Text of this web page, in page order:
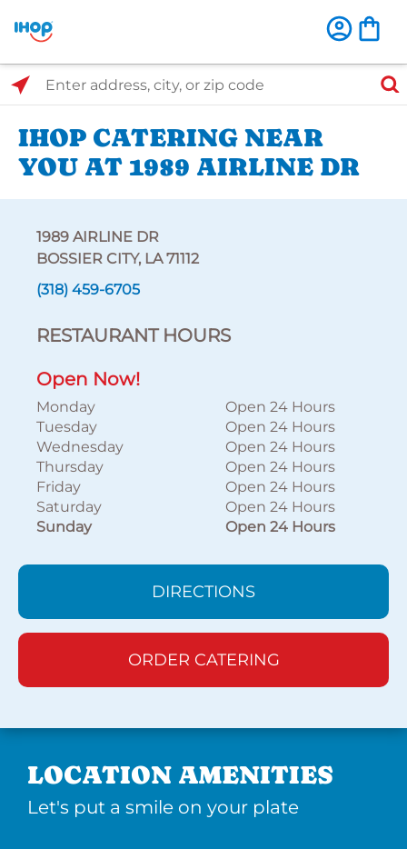
Select Search Type
Enter address, city, or zip code
IHOP CATERING NEAR
YOU AT 1989 AIRLINE DR
1989 AIRLINE DR
BOSSIER CITY, LA 71112
(318) 459-6705
RESTAURANT HOURS
Open Now!
Monday
Open 24 Hours
Tuesday
Open 24 Hours
Wednesday
Open 24 Hours
Thursday
Open 24 Hours
Friday
Open 24 Hours
Saturday
Open 24 Hours
Sunday
Open 24 Hours
DIRECTIONS
ORDER CATERING
LOCATION AMENITIES
Let's put a smile on your plate